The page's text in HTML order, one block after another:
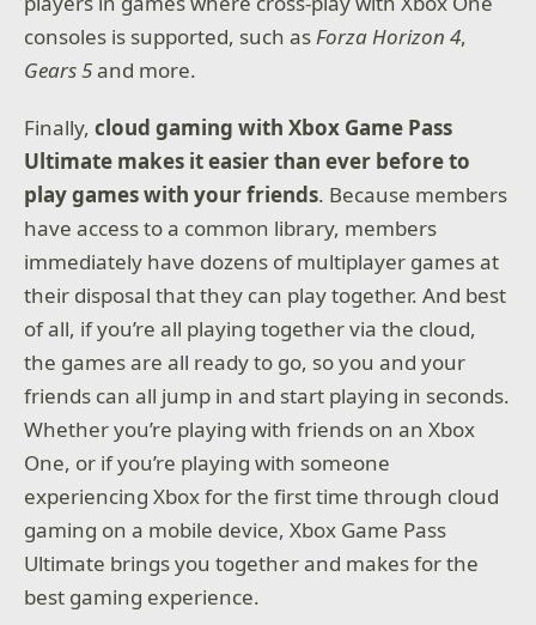
consoles is supported, such asForza Horizon 4,
Gears 5and more.
Finally,cloud gaming with Xbox Game Pass
Ultimate makes it easier than ever before to
play games with your friends. Because members
have access to a common library, members
immediately have dozens of multiplayer games at
their disposal that they can play together. And best
of all, if you’re all playing together via the cloud,
the games are all ready to go, so you and your
friends can all jump in and start playing in seconds.
Whether you’re playing with friends on an Xbox
One, or if you’re playing with someone
experiencing Xbox for the first time through cloud
gaming on a mobile device, Xbox Game Pass
Ultimate brings you together and makes for the
best gaming experience.